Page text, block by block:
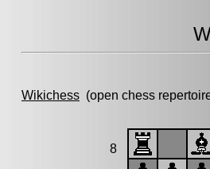
Wikichess (open chess
8